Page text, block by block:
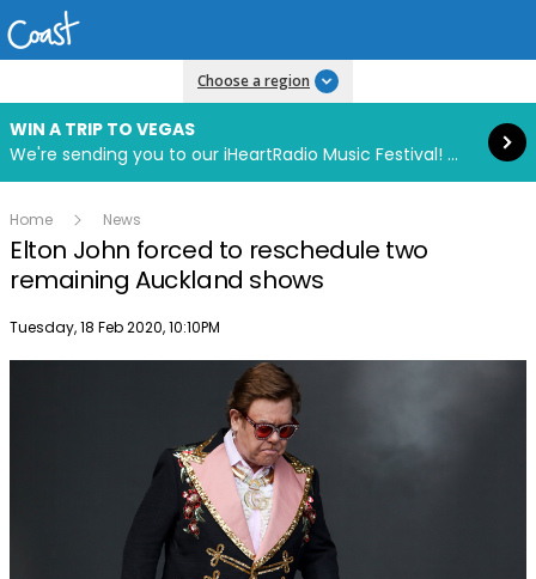
Choose a region
WIN A TRIP TO VEGAS
We're sending you to our iHeartRadio Music Festival! Click to enter now using our free iHeart app.
Read more
Home News
Elton John forced to reschedule two
remaining Auckland shows
Publish date
Tuesday, 18 Feb 2020, 10:10PM